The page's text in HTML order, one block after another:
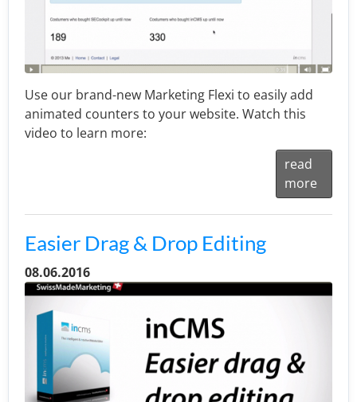
Use our brand-new Marketing Flexi to easily add
animated counters to your website. Watch this
video to learn more:
read
more
Easier Drag & Drop Editing
08.06.2016